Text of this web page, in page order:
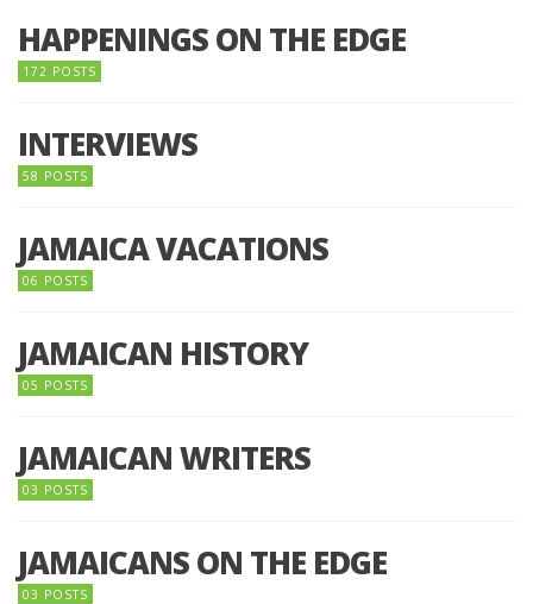
HAPPENINGS ON THE EDGE
172 POSTS
INTERVIEWS
58 POSTS
JAMAICA VACATIONS
06 POSTS
JAMAICAN HISTORY
05 POSTS
JAMAICAN WRITERS
03 POSTS
JAMAICANS ON THE EDGE
03 POSTS